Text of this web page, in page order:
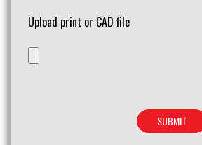
Upload print or CAD file